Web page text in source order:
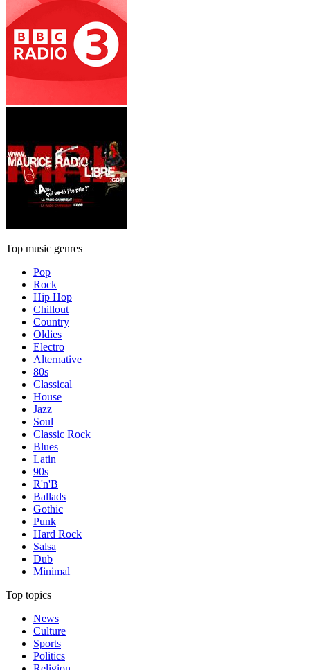
Top music genres
Pop
Rock
Hip Hop
Chillout
Country
Oldies
Electro
Alternative
80s
Classical
House
Jazz
Soul
Classic Rock
Blues
Latin
90s
R'n'B
Ballads
Gothic
Punk
Hard Rock
Salsa
Dub
Minimal
Top topics
News
Culture
Sports
Politics